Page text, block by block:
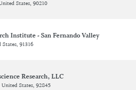
States, 90210
Institute - San Fernando Valley
91316
Research, LLC
States, 92845